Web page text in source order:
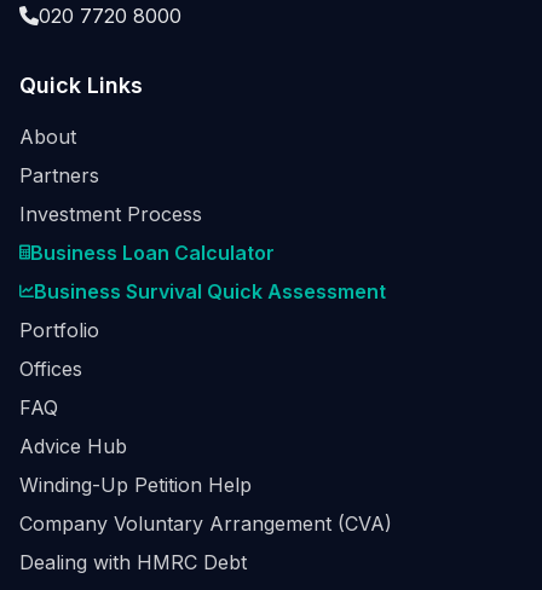
020 7720 8000
Quick Links
About
Partners
Investment Process
Business Loan Calculator
Business Survival Quick Assessment
Portfolio
Offices
FAQ
Advice Hub
Winding-Up Petition Help
Company Voluntary Arrangement (CVA)
Dealing with HMRC Debt